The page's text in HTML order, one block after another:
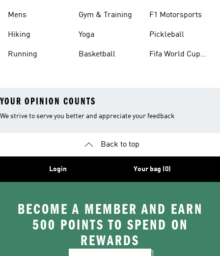
Mens
Hiking
Running
Gym & Training
Yoga
Basketball
F1 Motorsports
Pickleball
Fifa World Cup
YOUR OPINION COUNTS
We strive to serve you better and appreciate your feedback
Back to top
Login Your bag (0)
BECOME A MEMBER AND EARN
500 POINTS TO SPEND ON
REWARDS